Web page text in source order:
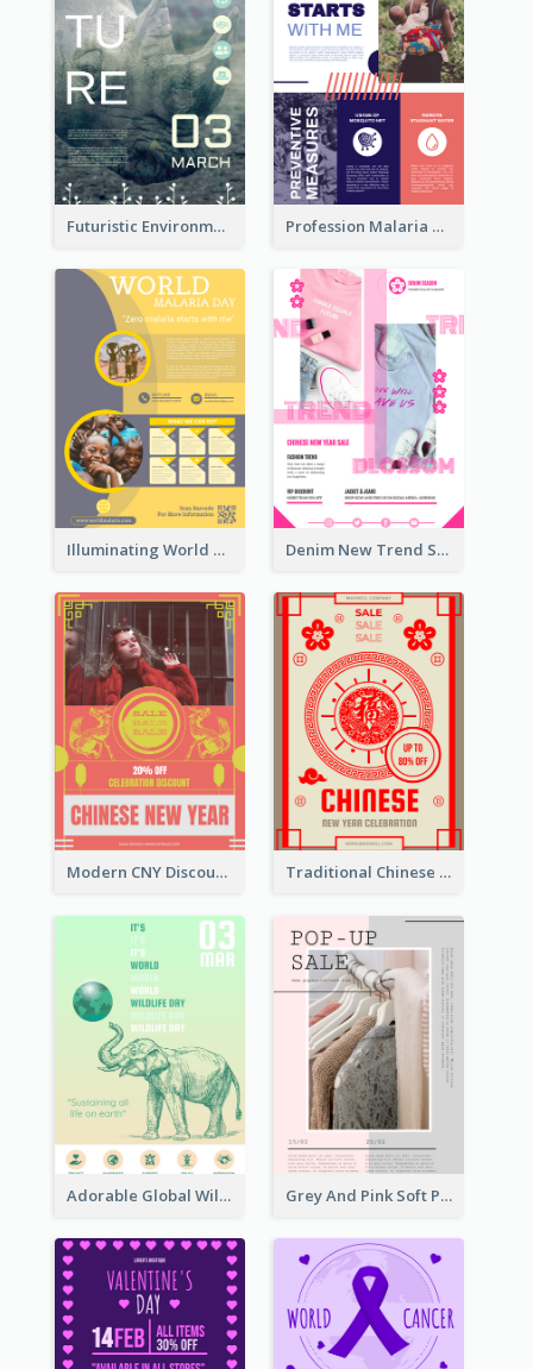
Futuristic Environmentally Friendly Messages Poster Design Profession Malaria Prevention Poster Design
Illuminating World Malaria Day Promotion Poster Design Denim New Trend Sale Poster
Modern CNY Discount Poster Design Traditional Chinese New Year Promotional Designs
Adorable Global Wildlife Poster Design Idea Grey And Pink Soft Photo Pop Up Sale Poster